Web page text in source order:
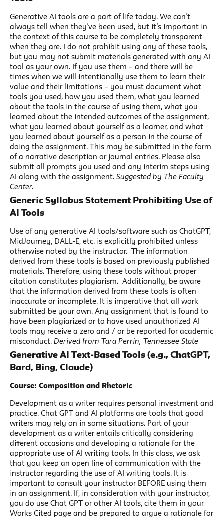
Generative AI tools are a part of life today. We can’t
always tell when they’ve been used, but it’s important in
the context of this course to be completely transparent
when they are. I do not prohibit using any of these tools,
but you may not submit materials generated with any AI
tool as your own. If you use them – and there will be
times when we will intentionally use them to learn their
value and their limitations – you must document what
tools you used, how you used them, what you learned
about the tools in the course of using them, what you
learned about the intended outcomes of the assignment,
what you learned about yourself as a learner, and what
you learned about yourself as a person in the course of
doing the assignment. This may be submitted in the form
of a narrative description or journal entries. Please also
submit all prompts you used and any interim steps using
AI along with the assignment. Suggested by The Faculty
Center.
Generic Syllabus Statement Prohibiting Use of
AI Tools
Use of any generative AI tools/software such as ChatGPT,
MidJourney, DALL-E, etc. is explicitly prohibited unless
otherwise noted by the instructor. The information
derived from these tools is based on previously published
materials. Therefore, using these tools without proper
citation constitutes plagiarism. Additionally, be aware
that the information derived from these tools is often
inaccurate or incomplete. It is imperative that all work
submitted be your own. Any assignment that is found to
have been plagiarized or to have used unauthorized AI
tools may receive a zero and / or be reported for academic
misconduct. Derived from Tara Perrin, Tennessee State
Generative AI Text-Based Tools (e.g., ChatGPT,
Bard, Bing, Claude)
Course: Composition and Rhetoric
Development as a writer requires personal investment and
practice. Chat GPT and AI platforms are tools that good
writers may rely on in some situations. Part of your
development as a writer entails critically considering
diﬀerent occasions and developing a rationale for the
appropriate use of AI writing tools. In this class, we ask
that you keep an open line of communication with the
instructor regarding the use of AI writing tools. It is
important to consult your instructor BEFORE using them
in an assignment. If, in consideration with your instructor,
you do use Chat GPT or other AI tools, cite them in your
Works Cited page and be prepared to argue a rationale for